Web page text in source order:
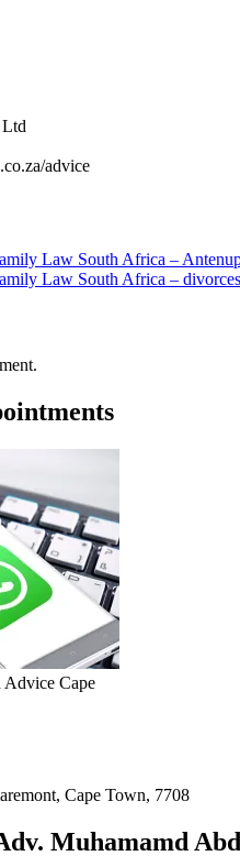
Ltd
advice
Law South Africa –
Law South Africa – divorces
Advice Cape
Cape Town, 7708
Muhamamd